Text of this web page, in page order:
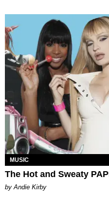
MUSIC
The Hot and Sweaty
by Andie Kirby